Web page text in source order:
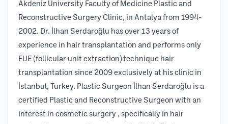
Akdeniz University Faculty of Medicine Plastic and
Reconstructive Surgery Clinic, in Antalya from 1994-
2002. Dr. İlhan Serdaroğlu has over 13 years of
experience in hair transplantation and performs only
FUE (follicular unit extraction) technique hair
transplantation since 2009 exclusively at his clinic in
İstanbul, Turkey. Plastic Surgeon İlhan Serdaroğlu is a
certified Plastic and Reconstructive Surgeon with an
interest in cosmetic surgery , specifically in hair